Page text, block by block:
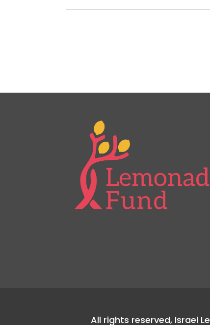
All rights reserved, Israel